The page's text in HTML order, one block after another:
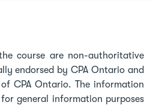
course are non-authoritative
endorsed by CPA Ontario and
CPA Ontario. The information
general information purposes